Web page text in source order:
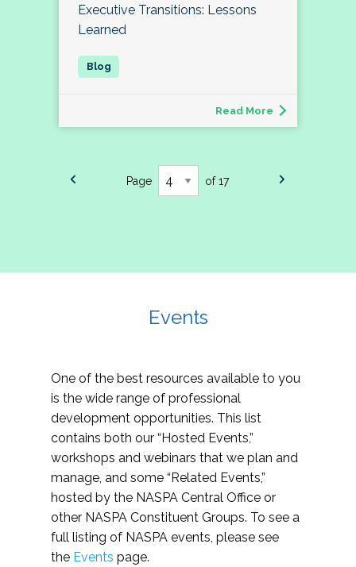
Executive Transitions: Lessons
Learned
Read More
Page of 17
Events
One of the best resources available to you
is the wide range of professional
development opportunities. This list
contains both our “Hosted Events,”
workshops and webinars that we plan and
manage, and some “Related Events,”
hosted by the NASPA Central Office or
other NASPA Constituent Groups. To see a
full listing of NASPA events, please see
the Events page.